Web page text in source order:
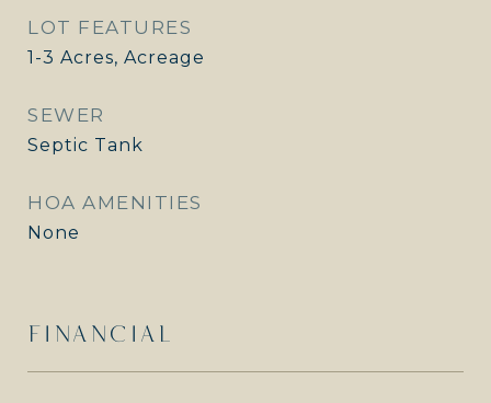
LOT FEATURES
1-3 Acres, Acreage
SEWER
Septic Tank
HOA AMENITIES
None
FINANCIAL